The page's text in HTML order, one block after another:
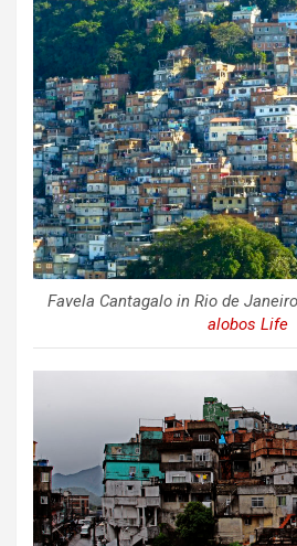
Favela Cantagalo in Rio de
alobos Life